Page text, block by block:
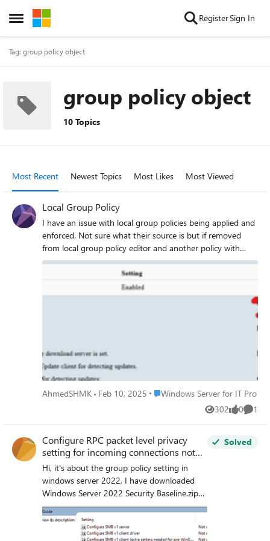
Open Side Menu
Skip to content RegisterSign In
Tag: group policy object
group policy object
10 Topics
Most Recent Newest Topics Most Likes Most Viewed
Local Group Policy
I have an issue with local group policies being applied and
enforced. Not sure what their source is but if removed
from local group policy editor and another policy with
different settings are applied. The issue remains the same.
AhmedSHMK Feb 10, 2025 Place Windows Server for IT Pro
Windows Server for IT Pro
302
Views 0
likes 1
Configure RPC packet level privacy
setting for incoming connections not
show in group policy
Hi, it's about the group policy setting in
windows server 2022, I have downloaded
Windows Server 2022 Security Baseline.zip
from https://www.microsoft.com/en-
us/download/details.aspx?id=55319
Microsoft Security Compliance Toolkit 1.0
Solved